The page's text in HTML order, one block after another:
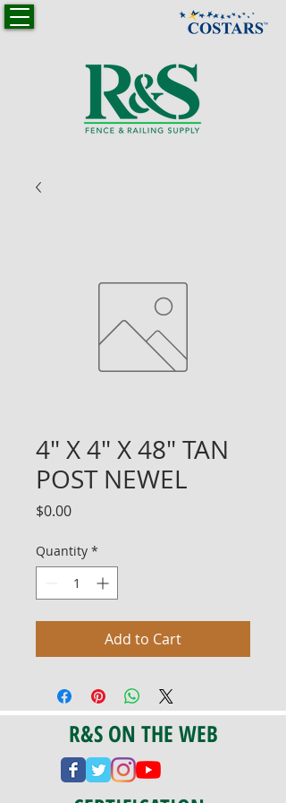
4" X 4" X 48" TAN
POST NEWEL
$0.00Price
Quantity *
Add to Cart
R&S ON THE WEB